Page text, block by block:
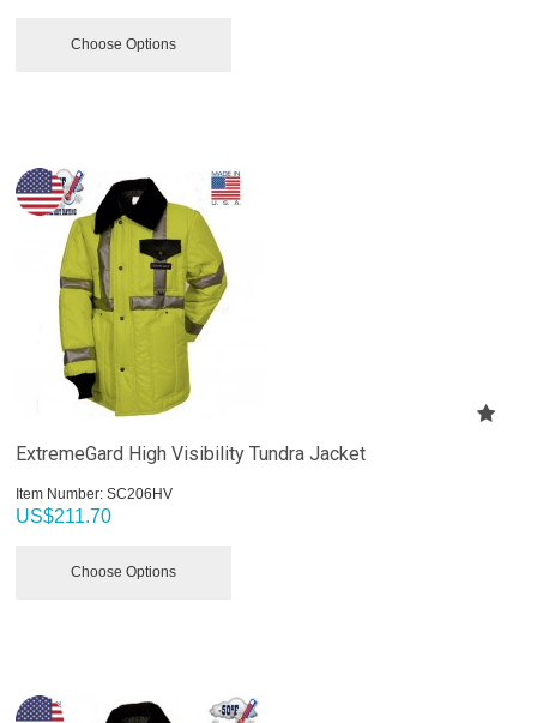
Choose Options
ExtremeGard High Visibility Tundra Jacket
Item Number: SC206HV
US$211.70
Choose Options